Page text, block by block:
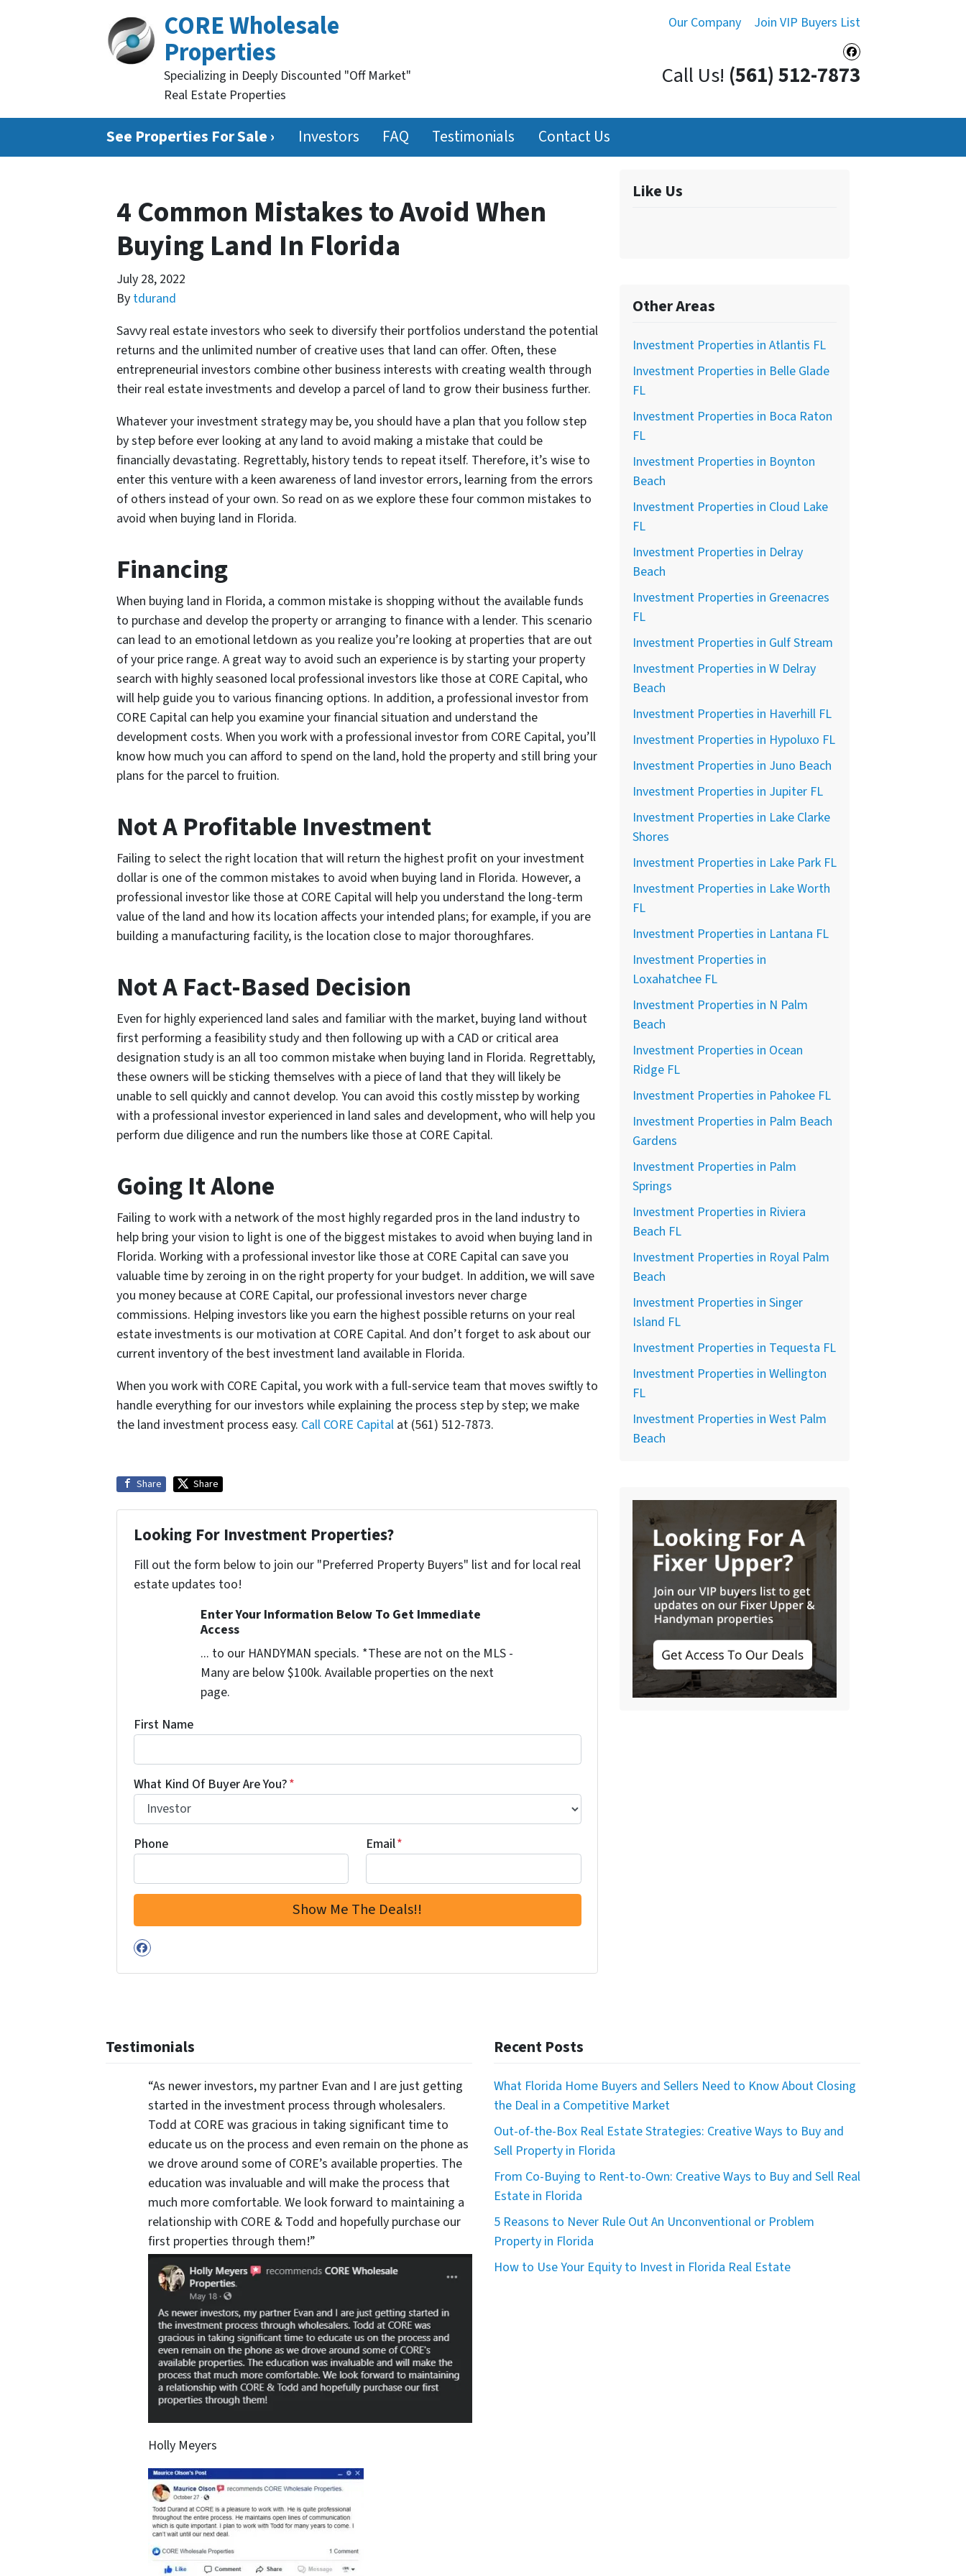
Our Company Join VIP Buyers List
Facebook
CORE Wholesale
Properties
Specializing in Deeply Discounted "Off Market"
Real Estate Properties
Call Us! (561) 512-7873
See Properties For Sale › Investors FAQ Testimonials Contact Us
4 Common Mistakes to Avoid When
Buying Land In Florida
July 28, 2022
By tdurand
Savvy real estate investors who seek to diversify their portfolios understand the potential
returns and the unlimited number of creative uses that land can offer. Often, these
entrepreneurial investors combine other business interests with creating wealth through
their real estate investments and develop a parcel of land to grow their business further.
Whatever your investment strategy may be, you should have a plan that you follow step
by step before ever looking at any land to avoid making a mistake that could be
financially devastating. Regrettably, history tends to repeat itself. Therefore, it’s wise to
enter this venture with a keen awareness of land investor errors, learning from the errors
of others instead of your own. So read on as we explore these four common mistakes to
avoid when buying land in Florida.
Financing
When buying land in Florida, a common mistake is shopping without the available funds
to purchase and develop the property or arranging to finance with a lender. This scenario
can lead to an emotional letdown as you realize you’re looking at properties that are out
of your price range. A great way to avoid such an experience is by starting your property
search with highly seasoned local professional investors like those at CORE Capital, who
will help guide you to various financing options. In addition, a professional investor from
CORE Capital can help you examine your financial situation and understand the
development costs. When you work with a professional investor from CORE Capital, you’ll
know how much you can afford to spend on the land, hold the property and still bring your
plans for the parcel to fruition.
Not A Profitable Investment
Failing to select the right location that will return the highest profit on your investment
dollar is one of the common mistakes to avoid when buying land in Florida. However, a
professional investor like those at CORE Capital will help you understand the long-term
value of the land and how its location affects your intended plans; for example, if you are
building a manufacturing facility, is the location close to major thoroughfares.
Not A Fact-Based Decision
Even for highly experienced land sales and familiar with the market, buying land without
first performing a feasibility study and then following up with a CAD or critical area
designation study is an all too common mistake when buying land in Florida. Regrettably,
these owners will be sticking themselves with a piece of land that they will likely be
unable to sell quickly and cannot develop. You can avoid this costly misstep by working
with a professional investor experienced in land sales and development, who will help you
perform due diligence and run the numbers like those at CORE Capital.
Going It Alone
Failing to work with a network of the most highly regarded pros in the land industry to
help bring your vision to light is one of the biggest mistakes to avoid when buying land in
Florida. Working with a professional investor like those at CORE Capital can save you
valuable time by zeroing in on the right property for your budget. In addition, we will save
you money because at CORE Capital, our professional investors never charge
commissions. Helping investors like you earn the highest possible returns on your real
estate investments is our motivation at CORE Capital. And don’t forget to ask about our
current inventory of the best investment land available in Florida.
When you work with CORE Capital, you work with a full-service team that moves swiftly to
handle everything for our investors while explaining the process step by step; we make
the land investment process easy. Call CORE Capital at (561) 512-7873.
Share Share
Looking For Investment Properties?
Fill out the form below to join our "Preferred Property Buyers" list and for local real
estate updates too!
Enter Your Information Below To Get Immediate
Access
... to our HANDYMAN specials. *These are not on the MLS -
Many are below $100k. Available properties on the next
page.
First Name
What Kind Of Buyer Are You?*
Phone Email*
Facebook
Like Us
Other Areas
Investment Properties in Atlantis FL
Investment Properties in Belle Glade
FL
Investment Properties in Boca Raton
FL
Investment Properties in Boynton
Beach
Investment Properties in Cloud Lake
FL
Investment Properties in Delray
Beach
Investment Properties in Greenacres
FL
Investment Properties in Gulf Stream
Investment Properties in W Delray
Beach
Investment Properties in Haverhill FL
Investment Properties in Hypoluxo FL
Investment Properties in Juno Beach
Investment Properties in Jupiter FL
Investment Properties in Lake Clarke
Shores
Investment Properties in Lake Park FL
Investment Properties in Lake Worth
FL
Investment Properties in Lantana FL
Investment Properties in
Loxahatchee FL
Investment Properties in N Palm
Beach
Investment Properties in Ocean
Ridge FL
Investment Properties in Pahokee FL
Investment Properties in Palm Beach
Gardens
Investment Properties in Palm
Springs
Investment Properties in Riviera
Beach FL
Investment Properties in Royal Palm
Beach
Investment Properties in Singer
Island FL
Investment Properties in Tequesta FL
Investment Properties in Wellington
FL
Investment Properties in West Palm
Beach
Testimonials
“As newer investors, my partner Evan and I are just getting
started in the investment process through wholesalers.
Todd at CORE was gracious in taking significant time to
educate us on the process and even remain on the phone as
we drove around some of CORE’s available properties. The
education was invaluable and will make the process that
much more comfortable. We look forward to maintaining a
relationship with CORE & Todd and hopefully purchase our
first properties through them!”
Holly Meyers
Recent Posts
What Florida Home Buyers and Sellers Need to Know About Closing
the Deal in a Competitive Market
Out-of-the-Box Real Estate Strategies: Creative Ways to Buy and
Sell Property in Florida
From Co-Buying to Rent-to-Own: Creative Ways to Buy and Sell Real
Estate in Florida
5 Reasons to Never Rule Out An Unconventional or Problem
Property in Florida
How to Use Your Equity to Invest in Florida Real Estate